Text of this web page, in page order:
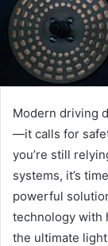
Modern driving
—it calls for
you’re still
systems, it’s
powerful
technology with
the ultimate